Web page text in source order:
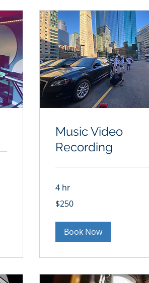
Music Video
Recording
4 hr
US
$250
Book Now